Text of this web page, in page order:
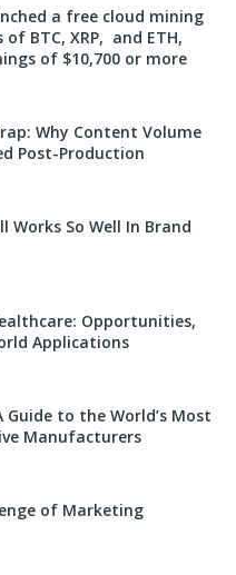
a free cloud mining
BTC, XRP, and ETH,
of $10,700 or more
Why Content Volume
Post-Production
Works So Well In Brand
Opportunities,
Applications
Guide to the World’s Most
Manufacturers
of Marketing